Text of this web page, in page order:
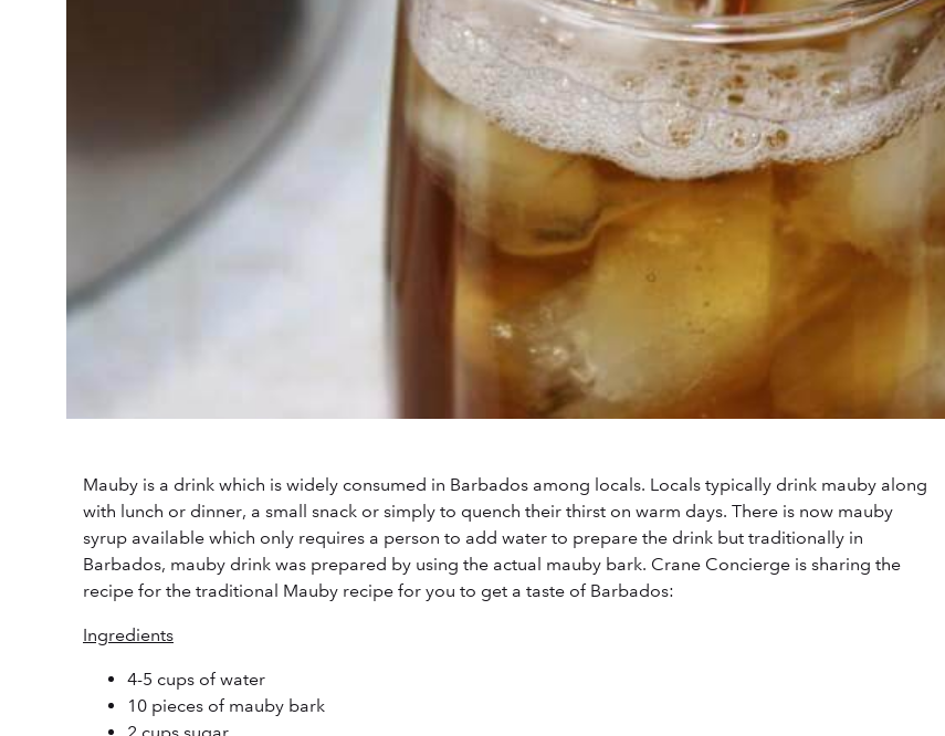
Mauby is a drink which is widely consumed in Barbados among locals. Locals typically drink mauby along
with lunch or dinner, a small snack or simply to quench their thirst on warm days. There is now mauby
syrup available which only requires a person to add water to prepare the drink but traditionally in
Barbados, mauby drink was prepared by using the actual mauby bark. Crane Concierge is sharing the
recipe for the traditional Mauby recipe for you to get a taste of Barbados:
Ingredients
4-5 cups of water
10 pieces of mauby bark